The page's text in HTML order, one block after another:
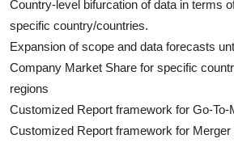
Country-level bifurcation of data in terms
specific country/countries.
Expansion of scope and data forecasts
Company Market Share for specific
regions
Customized Report framework for Go-To-
Customized Report framework for